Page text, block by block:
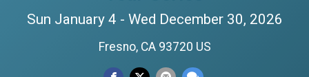
Sun January 4 - Wed December 30, 2026
Fresno, CA 93720 US